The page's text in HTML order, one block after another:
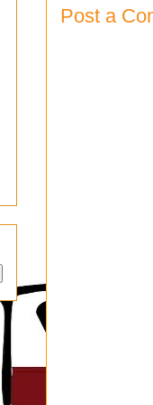
Post a